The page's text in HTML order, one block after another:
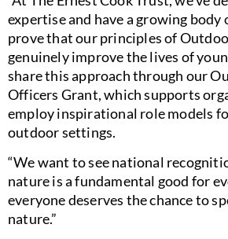
expertise and have a growing body
prove that our principles of
genuinely improve the lives of
share this approach through our
Officers Grant, which supports
employ inspirational role models
outdoor settings.
“We want to see national
nature is a fundamental good for
everyone deserves the chance to
nature.”